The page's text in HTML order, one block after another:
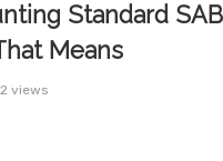
Standard SAB
Means
views